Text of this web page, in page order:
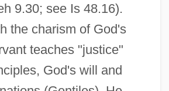
9.30; see Is 48.16).
the charism of God's
teaches "justice"
God's will and